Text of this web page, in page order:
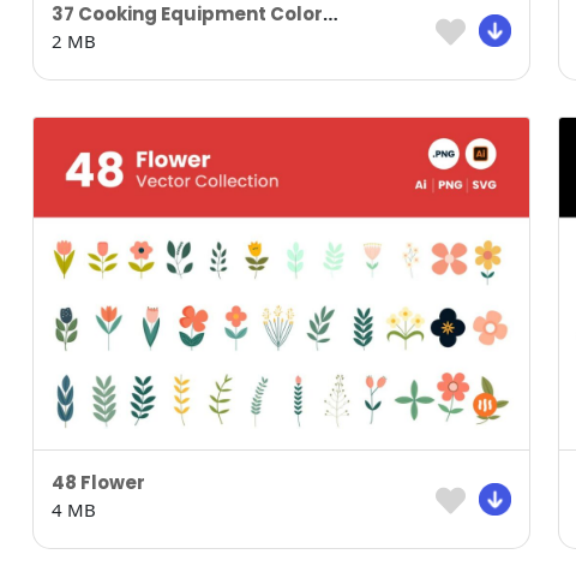
37 Cooking Equipment Colored Version
2 MB
48 Flower
4 MB